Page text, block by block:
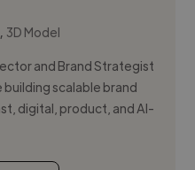
, 3D Model
and Brand Strategist
scalable brand
digital, product, and AI-